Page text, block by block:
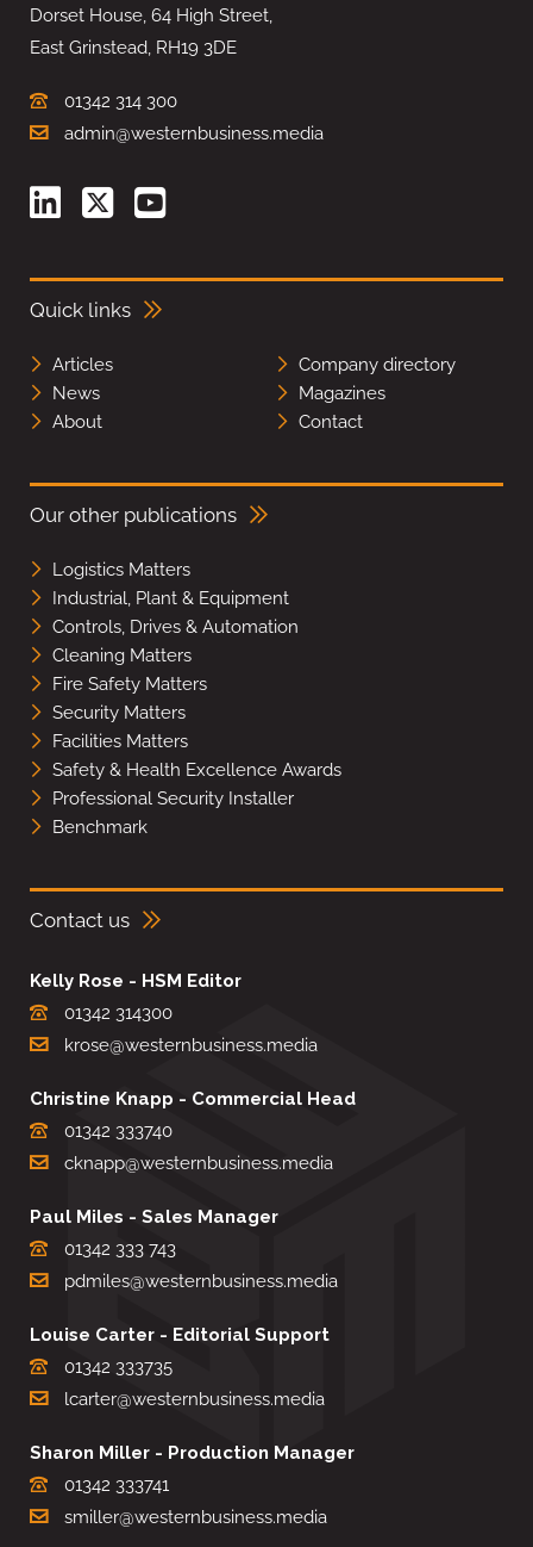
Dorset House, 64 High Street,
East Grinstead, RH19 3DE
01342 314 300
admin@westernbusiness.media
Quick links
Articles
Company directory
News
Magazines
About
Contact
Our other publications
Logistics Matters
Industrial, Plant & Equipment
Controls, Drives & Automation
Cleaning Matters
Fire Safety Matters
Security Matters
Facilities Matters
Safety & Health Excellence Awards
Professional Security Installer
Benchmark
Contact us
Kelly Rose - HSM Editor
01342 314300
krose@westernbusiness.media
Christine Knapp - Commercial Head
01342 333740
cknapp@westernbusiness.media
Paul Miles - Sales Manager
01342 333 743
pdmiles@westernbusiness.media
Louise Carter - Editorial Support
01342 333735
lcarter@westernbusiness.media
Sharon Miller - Production Manager
01342 333741
smiller@westernbusiness.media